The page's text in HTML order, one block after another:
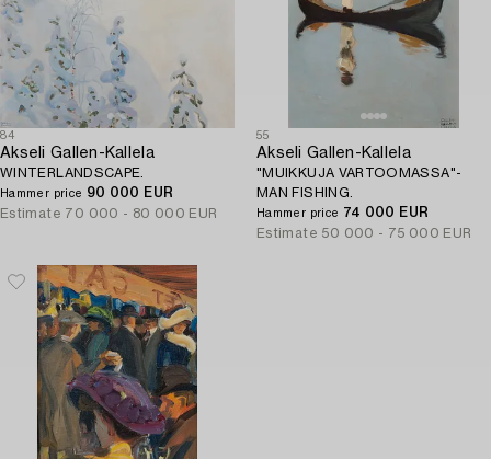
84
Akseli Gallen-Kallela
WINTERLANDSCAPE.
Hammer price 90 000 EUR
Estimate 70 000 - 80 000 EUR
55
Akseli Gallen-Kallela
"MUIKKUJA VARTOOMASSA"-
MAN FISHING.
Hammer price 74 000 EUR
Estimate 50 000 - 75 000 EUR